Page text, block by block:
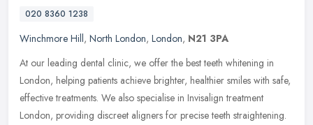
020 8360 1238
Winchmore Hill, North London, London, N21 3PA
At our leading dental clinic, we offer the best teeth whitening in
London, helping patients achieve brighter, healthier smiles with safe,
effective treatments. We also specialise in Invisalign treatment
London, providing discreet aligners for precise teeth straightening.